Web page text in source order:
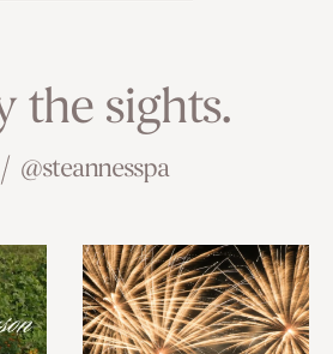
the sights.
@steannesspa